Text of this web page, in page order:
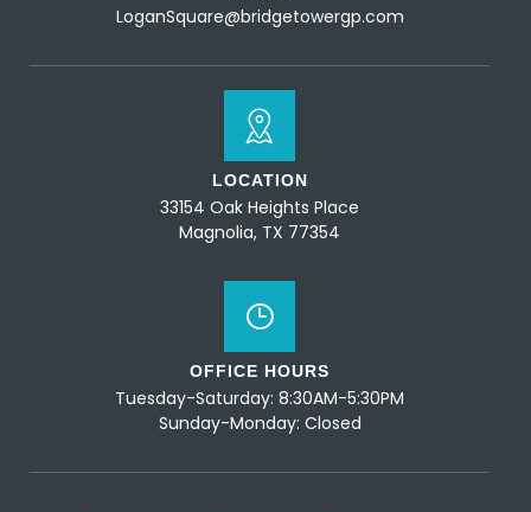
LoganSquare@bridgetowergp.com
LOCATION
33154 Oak Heights Place
Magnolia, TX 77354
OFFICE HOURS
Tuesday-Saturday: 8:30AM-5:30PM
Sunday-Monday: Closed